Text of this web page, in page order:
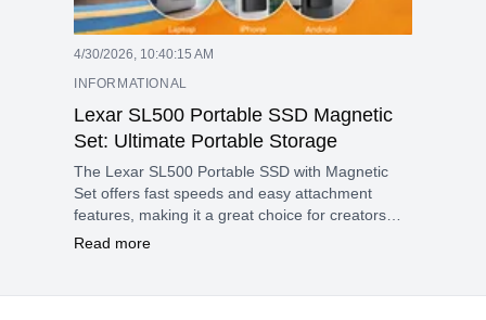
4/30/2026, 10:40:15 AM
INFORMATIONAL
Lexar SL500 Portable SSD Magnetic
Set: Ultimate Portable Storage
The Lexar SL500 Portable SSD with Magnetic
Set offers fast speeds and easy attachment
features, making it a great choice for creators
and mobile professionals in Nepal. Its slim design
Android devices.
Read more